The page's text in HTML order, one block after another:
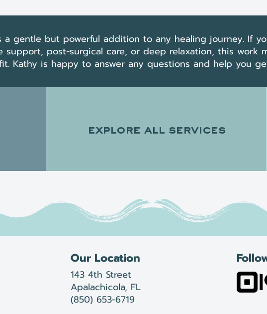
a gentle but powerful addition to any healing journey. If
support, post-surgical care, or deep relaxation, this work
Kathy is happy to answer any questions and help you
explore all services
143 4th Street
Apalachicola, FL
(850) 653-6719
Our Location